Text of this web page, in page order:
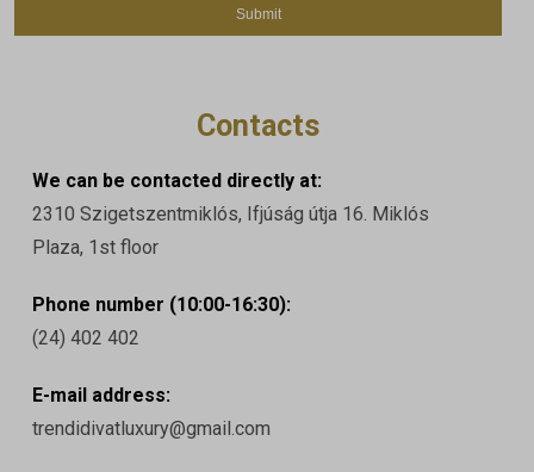
Contacts
We can be contacted directly at:
2310 Szigetszentmiklós, Ifjúság útja 16. Miklós
Plaza, 1st floor
Phone number (10:00-16:30):
(24) 402 402
E-mail address:
trendidivatluxury@gmail.com